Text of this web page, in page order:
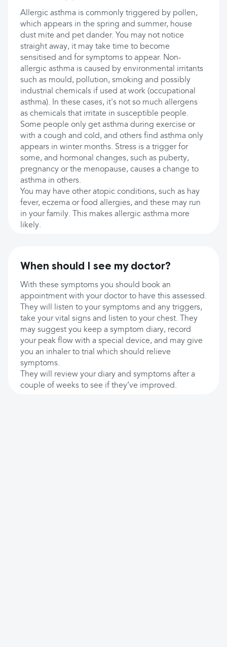
Allergic asthma is commonly triggered by pollen,
which appears in the spring and summer, house
dust mite and pet dander. You may not notice
straight away, it may take time to become
sensitised and for symptoms to appear. Non-
allergic asthma is caused by environmental irritants
such as mould, pollution, smoking and possibly
industrial chemicals if used at work (occupational
asthma). In these cases, it's not so much allergens
as chemicals that irritate in susceptible people.
Some people only get asthma during exercise or
with a cough and cold, and others find asthma only
appears in winter months. Stress is a trigger for
some, and hormonal changes, such as puberty,
pregnancy or the menopause, causes a change to
asthma in others.
You may have other atopic conditions, such as hay
fever, eczema or food allergies, and these may run
in your family. This makes allergic asthma more
likely.
When should I see my doctor?
With these symptoms you should book an
appointment with your doctor to have this assessed.
They will listen to your symptoms and any triggers,
take your vital signs and listen to your chest. They
may suggest you keep a symptom diary, record
your peak flow with a special device, and may give
you an inhaler to trial which should relieve
symptoms.
They will review your diary and symptoms after a
couple of weeks to see if they’ve improved.